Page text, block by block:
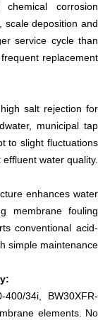
corrosion
scale deposition and
service cycle than
replacement
salt rejection for
municipal tap
to slight fluctuations
water quality.
enhances water
membrane fouling
conventional acid-
simple maintenance
34i, BW30XFR-
elements. No